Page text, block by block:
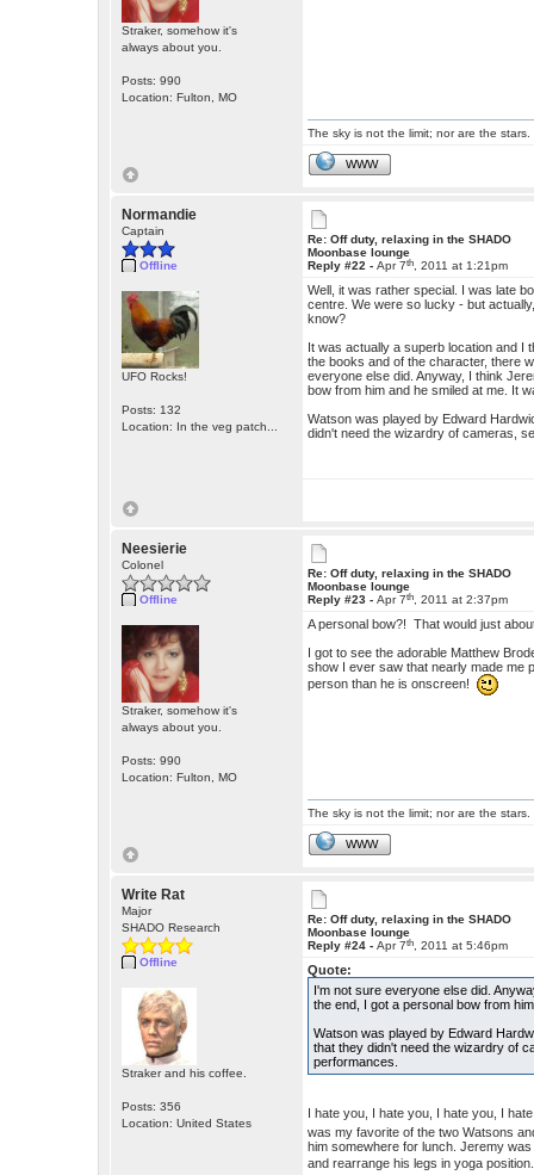
Straker, somehow it's
always about you.
Posts: 990
Location: Fulton, MO
The sky is not the limit; nor are the stars.
WWW
Normandie
Captain
Offline
UFO Rocks!
Posts: 132
Location: In the veg patch...
Re: Off duty, relaxing in the SHADO
Moonbase lounge
Reply #22 -Apr 7th, 2011 at 1:21pm
Well, it was rather special. I was late
centre. We were so lucky - but
know?
It was actually a superb location and
the books and of the character, there
everyone else did. Anyway, I think
bow from him and he smiled at me. It
Watson was played by Edward
didn't need the wizardry of cameras,
Neesierie
Colonel
Offline
Straker, somehow it's
always about you.
Posts: 990
Location: Fulton, MO
Re: Off duty, relaxing in the SHADO
Moonbase lounge
Reply #23 -Apr 7th, 2011 at 2:37pm
A personal bow?! That would just
I got to see the adorable Matthew
show I ever saw that nearly made me
person than he is onscreen!
The sky is not the limit; nor are the stars.
WWW
Write Rat
Major
SHADO Research
Offline
Straker and his coffee.
Posts: 356
Location: United States
Re: Off duty, relaxing in the SHADO
Moonbase lounge
Reply #24 -Apr 7th, 2011 at 5:46pm
Quote:
I'm not sure everyone else did.
the end, I got a personal bow from
Watson was played by Edward
that they didn't need the wizardry of
performances.
I hate you, I hate you, I hate you, I
was my favorite of the two Watsons
him somewhere for lunch. Jeremy
and rearrange his legs in yoga